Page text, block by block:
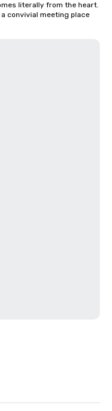
literally from the heart.
convivial meeting place